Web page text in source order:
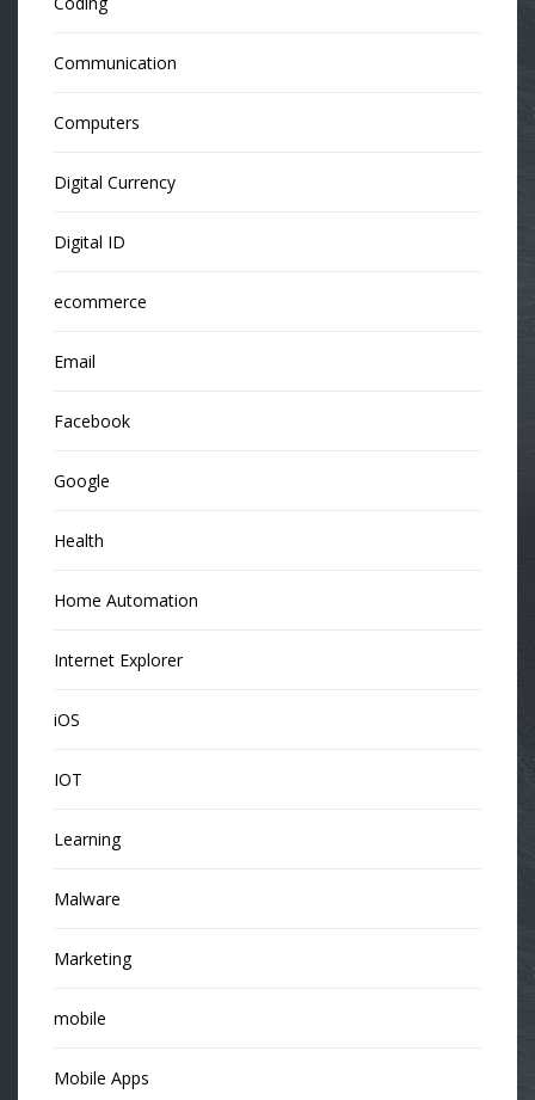
Communication
Computers
Digital Currency
Digital ID
ecommerce
Email
Facebook
Google
Health
Home Automation
Internet Explorer
iOS
IOT
Learning
Malware
Marketing
mobile
Mobile Apps